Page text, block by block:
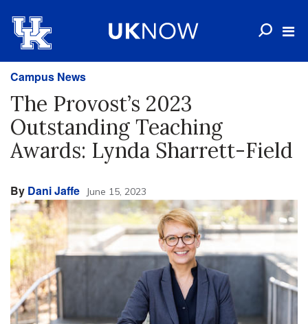
Campus News
The Provost’s 2023
Outstanding Teaching
Awards: Lynda Sharrett-Field
By Dani Jaffe June 15, 2023